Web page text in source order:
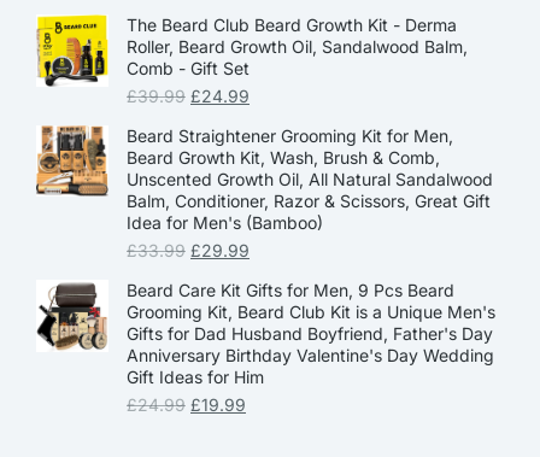
The Beard Club Beard Growth Kit - Derma
Roller, Beard Growth Oil, Sandalwood Balm,
Comb - Gift Set
£39.99 £24.99
Beard Straightener Grooming Kit for Men,
Beard Growth Kit, Wash, Brush & Comb,
Unscented Growth Oil, All Natural Sandalwood
Balm, Conditioner, Razor & Scissors, Great Gift
Idea for Men's (Bamboo)
£33.99 £29.99
Beard Care Kit Gifts for Men, 9 Pcs Beard
Grooming Kit, Beard Club Kit is a Unique Men's
Gifts for Dad Husband Boyfriend, Father's Day
Anniversary Birthday Valentine's Day Wedding
Gift Ideas for Him
£24.99 £19.99